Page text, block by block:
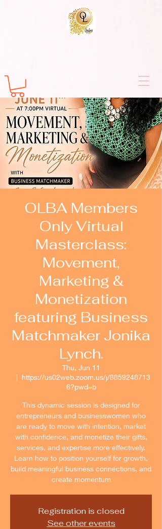
OLBA Members
Only Virtual
Masterclass:
Movement,
Marketing &
Monetization
featuring Business
Matchmaker Jonika
Lynch.
Thu, Jun 11
  |
https://us02web.zoom.us/j/8859248713
6?pwd=b
This dynamic session is designed for
entrepreneurs and businesswomen who
are ready to move with intention, market
with confidence, and monetize their gifts,
services, and expertise more effectively.
Learn how to position yourself for growth,
build meaningful business connections, and
create momentum
Registration is closed
See other events